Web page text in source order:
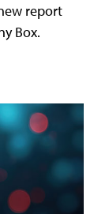
report
Box.